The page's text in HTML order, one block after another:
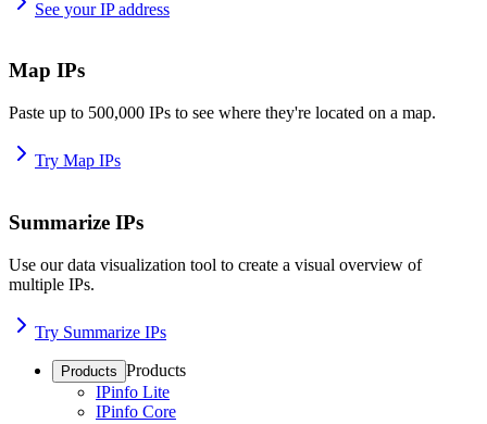
See your IP address
Map IPs
Paste up to 500,000 IPs to see where they're located on a map.
Try Map IPs
Summarize IPs
Use our data visualization tool to create a visual overview of
multiple IPs.
Try Summarize IPs
Products Products
IPinfo Lite
IPinfo Core